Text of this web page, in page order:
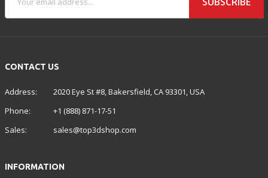
CONTACT US
Address:
2020 Eye St #8, Bakersfield, CA 93301, USA
Phone:
+1 (888) 871-17-51
Sales:
sales@top3dshop.com
INFORMATION